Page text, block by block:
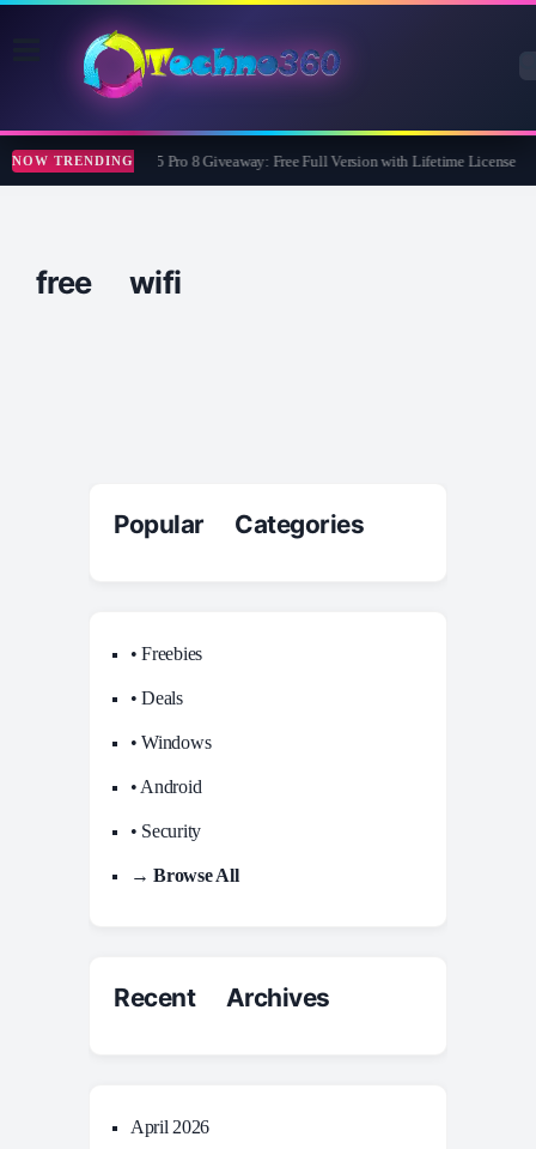
NOW TRENDINGWise Care 365 Pro 8 Giveaway: Free Full Version with Lifetime License
free wifi
Popular Categories
• Freebies
• Deals
• Windows
• Android
• Security
→ Browse All
Recent Archives
April 2026